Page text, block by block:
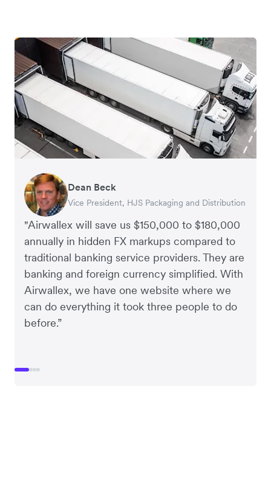
"Airwallex will save us $150,000 to $180,000
annually in hidden FX markups compared to
traditional banking service providers. They are
banking and foreign currency simplified. With
Airwallex, we have one website where we
can do everything it took three people to do
before.”
Dean Beck
Vice President, HJS Packaging and Distribution
Hari Polavarapu
CEO, Taxila Stone
Murray Kester
CEO, Cosmetics Now – eCommerce
Gauri Nanda
CEO, Clocky